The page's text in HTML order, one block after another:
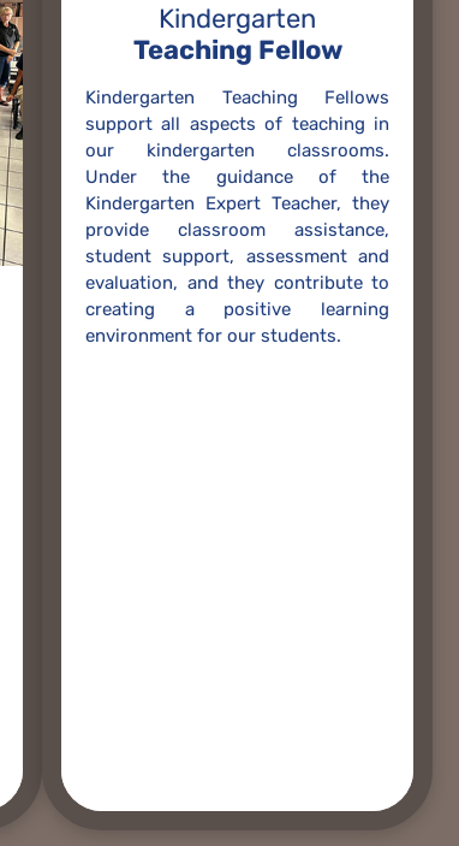
Kindergarten
Teaching Fellow
Kindergarten Teaching Fellows
support all aspects of teaching in
our kindergarten classrooms.
Under the guidance of the
Kindergarten Expert Teacher, they
provide classroom assistance,
student support, assessment and
evaluation, and they contribute to
creating a positive learning
environment for our students.